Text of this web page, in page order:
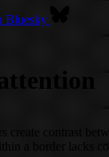
Bluesky
create contrast
a border lacks